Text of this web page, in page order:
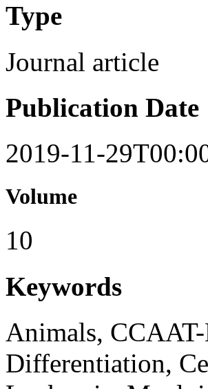
Type
Journal article
Publication Date
2019-11-
Volume
10
Keywords
Animals,
Differentiation,